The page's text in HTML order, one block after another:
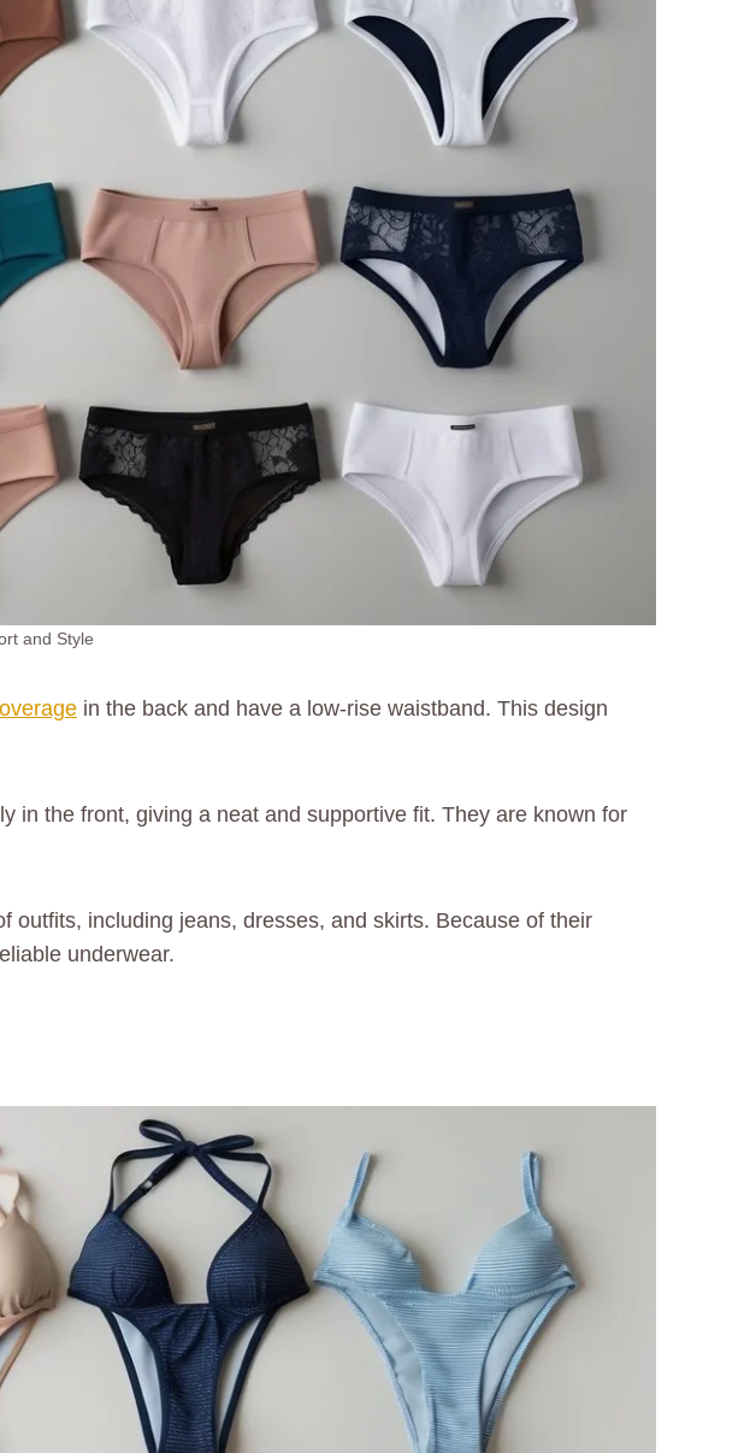
and Style
in the back and have a low-rise waistband. This design
in the front, giving a neat and supportive fit. They are known for
outfits, including jeans, dresses, and skirts. Because of their
underwear.